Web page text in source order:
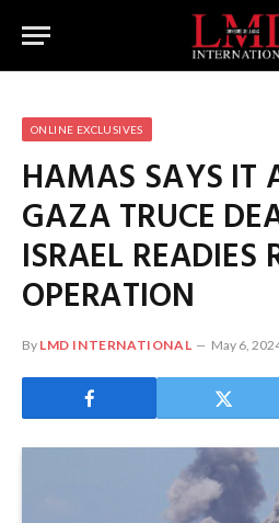
ONLINE EXCLUSIVES
HAMAS SAYS IT
GAZA TRUCE
ISRAEL READIES
OPERATION
By LMD INTERNATIONAL May 6,